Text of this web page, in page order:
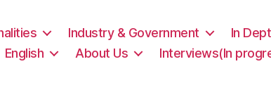
Industry & Government
In
English
About Us Interviews(In